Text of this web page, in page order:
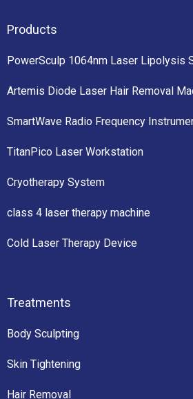
Products
PowerSculp 1064nm Laser Lipolysis
Artemis Diode Laser Hair Removal
SmartWave Radio Frequency
TitanPico Laser Workstation
Cryotherapy System
class 4 laser therapy machine
Cold Laser Therapy Device
Treatments
Body Sculpting
Skin Tightening
Hair Removal